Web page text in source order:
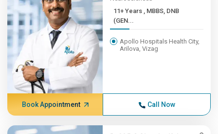
11+ Years , MBBS, DNB
(GEN...
Apollo Hospitals Health City,
Arilova, Vizag
Book Appointment Call Now